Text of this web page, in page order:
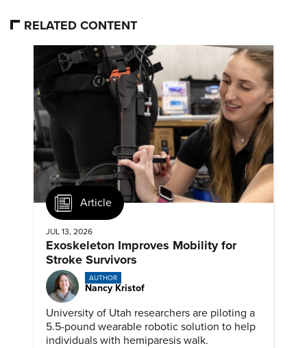
RELATED CONTENT
Article
JUL 13, 2026
Exoskeleton Improves Mobility for
Stroke Survivors
AUTHOR
Nancy Kristof
University of Utah researchers are piloting a
5.5-pound wearable robotic solution to help
individuals with hemiparesis walk.